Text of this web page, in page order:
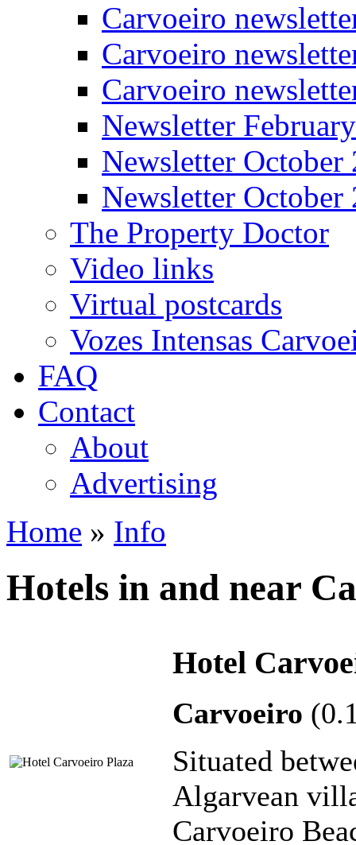
Carvoeiro
Carvoeiro
Carvoeiro
Newsletter
Newsletter October
Newsletter October
The Property Doctor
Video links
Virtual postcards
Vozes Intensas
FAQ
Contact
About
Advertising
You are here
Home » Info
Hotels in and near
Hotel
Carvoeiro
Situated
Algarvean
Carvoeiro